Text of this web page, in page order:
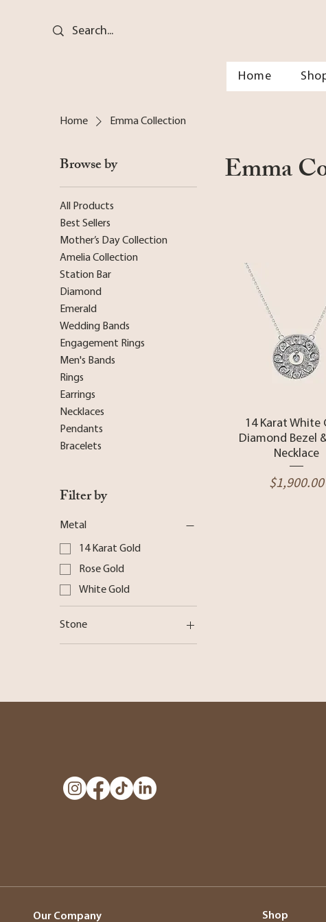
Home
Home Emma Collection
Browse by
All Products
Best Sellers
Mother’s Day Collection
Amelia Collection
Station Bar
Diamond
Emerald
Wedding Bands
Engagement Rings
Men's Bands
Rings
Earrings
Necklaces
Pendants
Bracelets
Filter by
Metal
14 Karat Gold
Rose Gold
White Gold
Stone
Emma
Quick View
14 Karat White
Diamond Bezel
Necklace
Price
$1,900.00
Our Company Shop